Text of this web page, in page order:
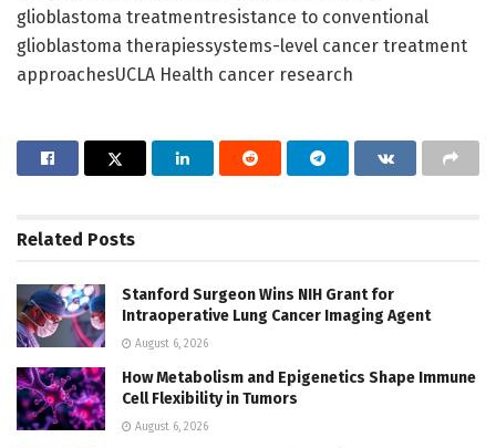
glioblastoma treatmentresistance to conventional
glioblastoma therapiessystems-level cancer treatment
approachesUCLA Health cancer research
Related Posts
Stanford Surgeon Wins NIH Grant for
Intraoperative Lung Cancer Imaging Agent
August 6, 2026
How Metabolism and Epigenetics Shape Immune
Cell Flexibility in Tumors
August 6, 2026